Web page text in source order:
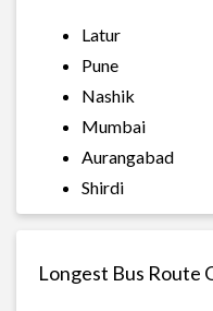
Latur
Pune
Nashik
Mumbai
Aurangabad
Shirdi
Longest Bus Route